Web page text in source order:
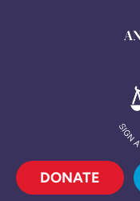
DONATE